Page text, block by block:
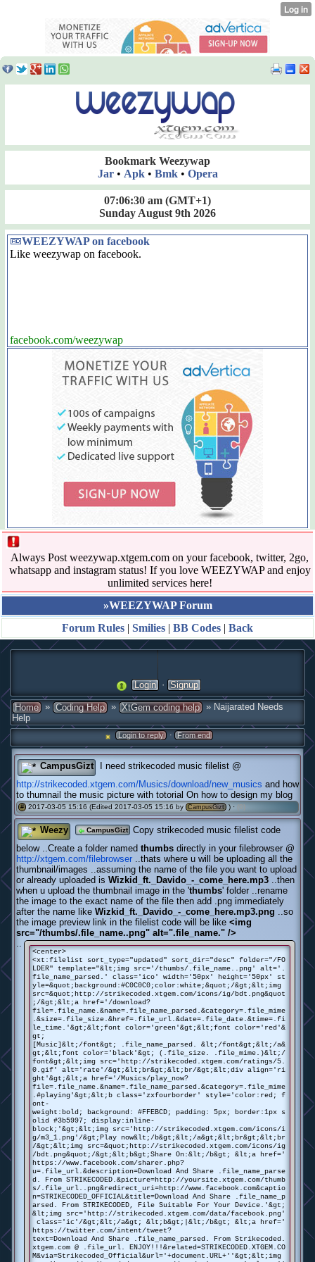
Bookmark Weezywap
Jar• Apk• Bmk• Opera
07:06:31 am (GMT+1)
Sunday August 9th 2026
WEEZYWAP on facebook
Like weezywap on facebook.
facebook.com/weezywap
Always Post weezywap.xtgem.com on your facebook, twitter, 2go,
whatsapp and instagram status! If you love WEEZYWAP and enjoy
unlimited services here!
»WEEZYWAP Forum
Forum Rules | Smilies | BB Codes | Back
Login · Signup
Home » Coding Help » XtGem coding help » Naijarated Needs
Help
Login to reply · From end
CampusGizt
I need strikecoded music filelist @
http://strikecoded.xtgem.com/Musics/download/new_musics and how
to thumnail the music picture with totorial On how to design my blog
# 2017-03-05 15:16 (Edited 2017-03-05 15:16 by CampusGizt ) · (0)
Weezy CampusGizt
Copy strikecoded music filelist code
below ..Create a folder named thumbs directly in your filebrowser @
http://xtgem.com/filebrowser ..thats where u will be uploading all the
thumbnail/images ..assuming the name of the file you want to upload
or already uploaded is Wizkid_ft._Davido_-_come_here.mp3 ..then
when u upload the thumbnail image in the 'thumbs' folder ..rename
the image to the exact name of the file then add .png immediately
after the name like Wizkid_ft._Davido_-_come_here.mp3.png ..so
the image preview link in the filelist code will be like <img
src="/thumbs/.file_name..png" alt=".file_name." />
..
<center>
<xt:filelist sort_type="updated" sort_dir="desc" folder="/FO
LDER" template="&lt;img src='/thumbs/.file_name..png' alt='.
file_name_parsed.' class='ico' width='50px' height='50px' st
yle=&quot;background:#C0C0C0;color:white;&quot;/&gt;&lt;img
src=&quot;http://strikecoded.xtgem.com/icons/ig/bdt.png&quot
;/&gt;&lt;a href='/download?
file=.file_name.&name=.file_name_parsed.&category=.file_mime
.&size=.file_size.&href=.file_url.&date=.file_date.&time=.fi
le_time.'&gt;&lt;font color='green'&gt;&lt;font color='red'&
gt;
[Music]&lt;/font&gt; .file_name_parsed. &lt;/font&gt;&lt;/a&
gt;&lt;font color='black'&gt; (.file_size. .file_mime.)&lt;/
font&gt;&lt;img src='http://strikecoded.xtgem.com/ratings/5.
0.gif' alt='rate'/&gt;&lt;br&gt;&lt;br/&gt;&lt;div align='ri
ght'&gt;&lt;a href='/Musics/play_now?
file=.file_name.&name=.file_name_parsed.&category=.file_mime
.#playing'&gt;&lt;b class='zxfourborder' style='color:red; f
ont-
weight:bold; background: #FFEBCD; padding: 5px; border:1px s
olid #3b5997; display:inline-
block;'&gt;&lt;img src='http://strikecoded.xtgem.com/icons/i
g/m3_1.png'/&gt;Play now&lt;/b&gt;&lt;/a&gt;&lt;br&gt;&lt;br
/&gt;&lt;img src=&quot;http://strikecoded.xtgem.com/icons/ig
/bdt.png&quot;/&gt;&lt;b&gt;Share On:&lt;/b&gt; &lt;a href='
https://www.facebook.com/sharer.php?
u=.file_url.&description=Download And Share .file_name_parse
d. From STRIKECODED.&picture=http://yoursite.xtgem.com/thumb
s/.file_url..png&redirect_uri=http://www.facebook.com&captio
n=STRIKECODED_OFFICIAL&title=Download And Share .file_name_p
arsed. From STRIKECODED, File Suitable For Your Device.'&gt;
&lt;img src='http://strikecoded.xtgem.com/data/facebook.png'
class='ic'/&gt;&lt;/a&gt; &lt;b&gt;|&lt;/b&gt; &lt;a href='
https://twitter.com/intent/tweet?
text=Download And Share .file_name_parsed. From Strikecoded.
xtgem.com @ .file_url. ENJOY!!!&related=STRIKECODED.XTGEM.CO
M&via=Strikecoded_Official&url='+document.URL+''&gt;&lt;img